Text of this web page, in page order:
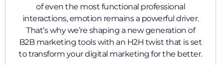
of even the most functional professional
interactions, emotion remains a powerful driver.
That’s why we’re shaping a new generation of
B2B marketing tools with an H2H twist that is set
to transform your digital marketing for the better.